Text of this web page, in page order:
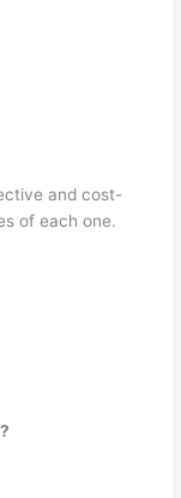
and cost-
of each one.